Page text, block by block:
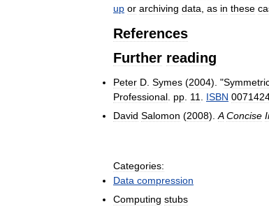
up or archiving data as in these
References
Further reading
Peter D Symes (2004). "
Professional pp 11 ISBN
David Salomon (2008). A Concise
Categories:
Data compression
Computing stubs